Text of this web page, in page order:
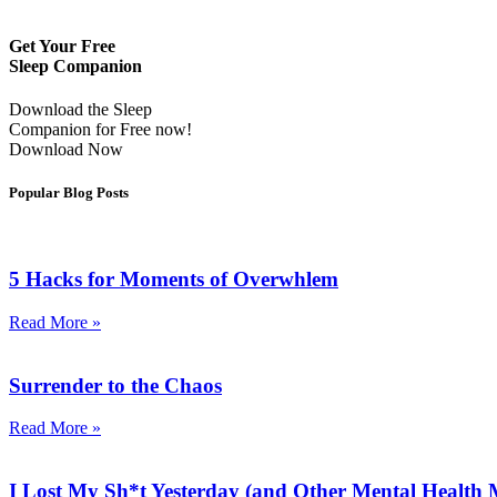
Get Your Free
Sleep Companion
Download the Sleep
Companion for Free now!
Download Now
Popular Blog Posts
5 Hacks for Moments of Overwhlem
Read More »
Surrender to the Chaos
Read More »
I Lost My Sh*t Yesterday (and Other Mental Health